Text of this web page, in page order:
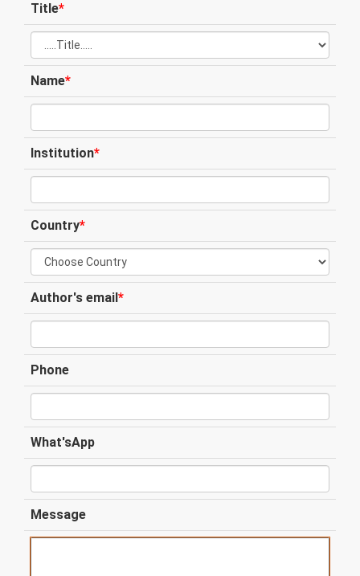
Title*
Name*
Institution*
Country*
Author's email*
Phone
What'sApp
Message